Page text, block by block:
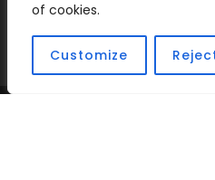
of cookies.
Customize